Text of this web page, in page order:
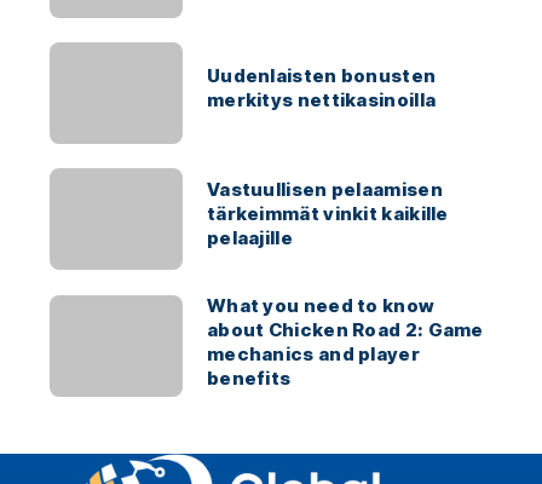
Uudenlaisten bonusten
merkitys nettikasinoilla
Vastuullisen pelaamisen
tärkeimmät vinkit kaikille
pelaajille
What you need to know
about Chicken Road 2: Game
mechanics and player
benefits